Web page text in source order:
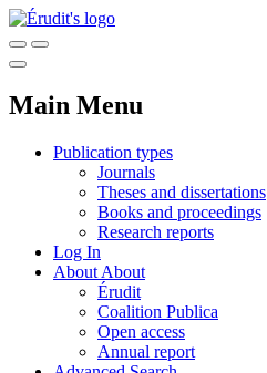
Main Menu
Publication types
Journals
Theses and dissertations
Books and proceedings
Research reports
Log In
About About
Érudit
Coalition Publica
Open access
Annual report